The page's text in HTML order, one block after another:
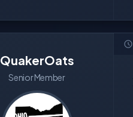
QuakerOats
Senior Member